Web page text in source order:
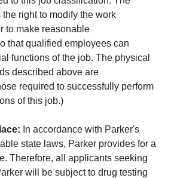
right to modify the work
to make reasonable
that qualified employees can
functions of the job. The physical
described above are
required to successfully perform
of this job.)
In accordance with Parker's
state laws, Parker provides for a
Therefore, all applicants seeking
will be subject to drug testing